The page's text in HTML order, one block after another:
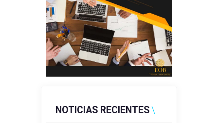
NOTICIAS RECIENTES